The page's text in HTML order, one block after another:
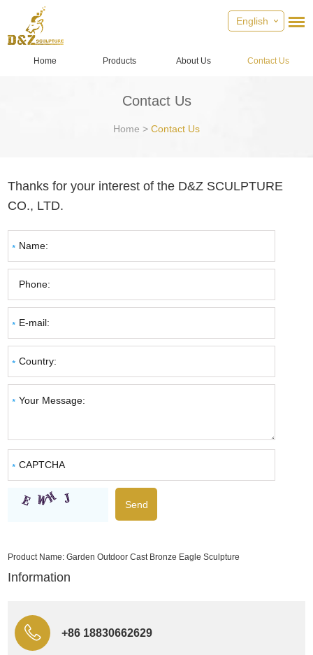
English
Home Products About Us Contact Us
Contact Us
Home > Contact Us
Thanks for your interest of the D&Z SCULPTURE
CO., LTD.
Product Name:Garden Outdoor Cast Bronze Eagle Sculpture
Information
+86 18830662629